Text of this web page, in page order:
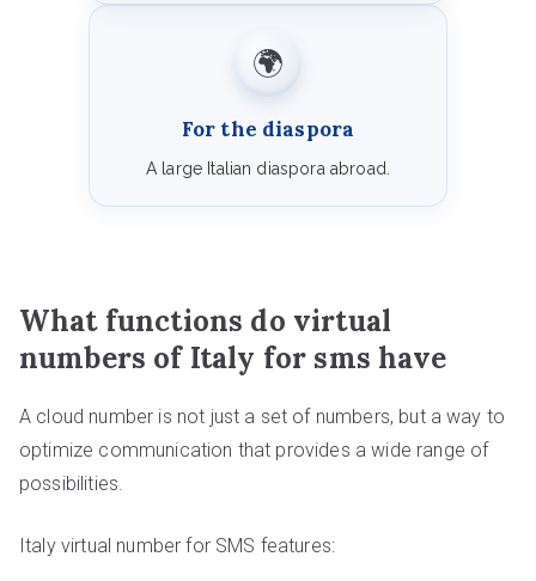
🌍
For the diaspora
A large Italian diaspora abroad.
What functions do virtual
numbers of Italy for sms have
A cloud number is not just a set of numbers, but a way to
optimize communication that provides a wide range of
possibilities.
Italy virtual number for SMS features: